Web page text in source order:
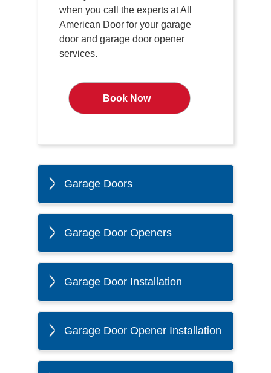
when you call the experts at All
American Door for your garage
door and garage door opener
services.
Book Now
Garage Doors
Garage Door Openers
Garage Door Installation
Garage Door Opener Installation